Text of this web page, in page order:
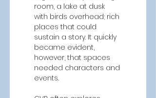
room, a lake at dusk
with birds overhead; rich
places that could
sustain a story. It quickly
became evident,
however, that spaces
needed characters and
events.